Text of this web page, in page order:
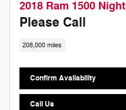
2018 Ram 1500 Night
Please Call
208,000 miles
Confirm Availability
Call Us